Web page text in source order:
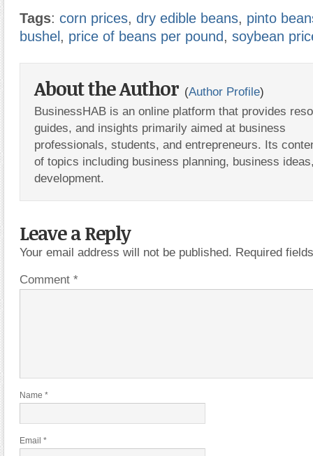
Tags: corn prices, dry edible beans, pinto
bushel , price of beans per pound, soybean
About the Author (Author Profile)
BusinessHAB is an online platform that provides
guides, and insights primarily aimed at business
professionals, students, and entrepreneurs. Its
of topics including business planning, business
development.
Leave a Reply
Your email address will not be published. Required
Comment *
Name *
Email *